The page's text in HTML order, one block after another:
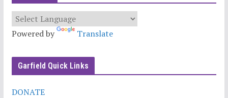
Powered by Translate
Garfield Quick Links
DONATE